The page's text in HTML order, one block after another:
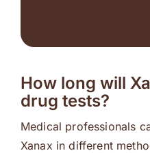
How long will
drug tests?
Medical professionals
Xanax in different